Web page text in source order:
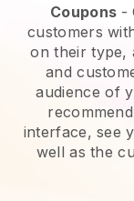
Coupons -
customers
on their type,
and
audience of
interface, see
well as the